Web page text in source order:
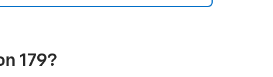
179?